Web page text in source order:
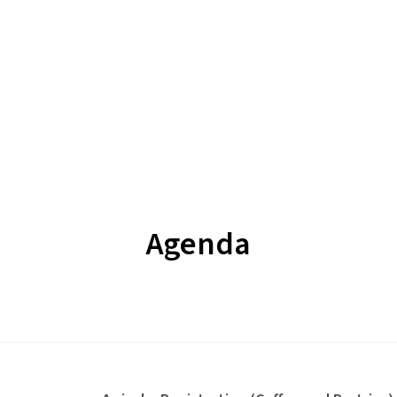
Agenda